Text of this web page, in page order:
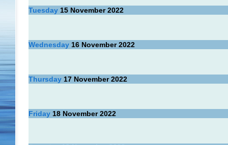
Tuesday 15 November 2022
Wednesday 16 November 2022
Thursday 17 November 2022
Friday 18 November 2022